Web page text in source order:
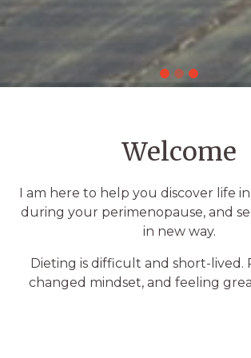
Welcome
I am here to help you discover life
during your perimenopause, and
in new way.
Dieting is difficult and short-lived.
changed mindset, and feeling